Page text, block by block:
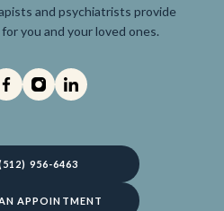
and psychiatrists provide
you and your loved ones.
956-6463
APPOINTMENT